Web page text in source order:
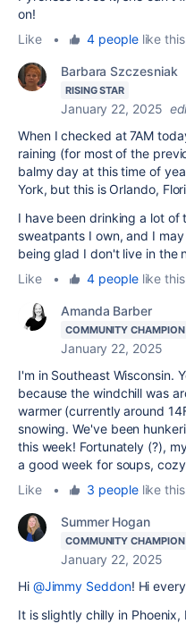
on!
Like
• 4 peoplelike this
Barbara Szczesniak
RISING STAR
January 22, 2025
When I checked at 7AM
raining (for most of the
balmy day at this time of
York, but this is Orlando,
I have been drinking a lot of
sweatpants I own, and I
being glad I don't live in the
Like
• 4 peoplelike this
Amanda Barber
COMMUNITY CHAMPION
January 22, 2025
I'm in Southeast Wisconsin.
because the windchill was
warmer (currently around
snowing. We've been
this week! Fortunately (?),
a good week for soups,
Like
• 3 peoplelike this
Summer Hogan
COMMUNITY CHAMPION
January 22, 2025
Hi @Jimmy Seddon! Hi
It is slightly chilly in